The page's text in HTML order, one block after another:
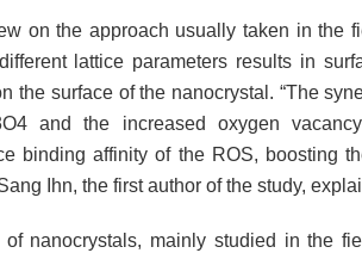
on the approach usually taken in the
lattice parameters results in
the surface of the nanocrystal. “The
and the increased oxygen
binding affinity of the ROS, boosting
Ihn, the first author of the study,
of nanocrystals, mainly studied in the